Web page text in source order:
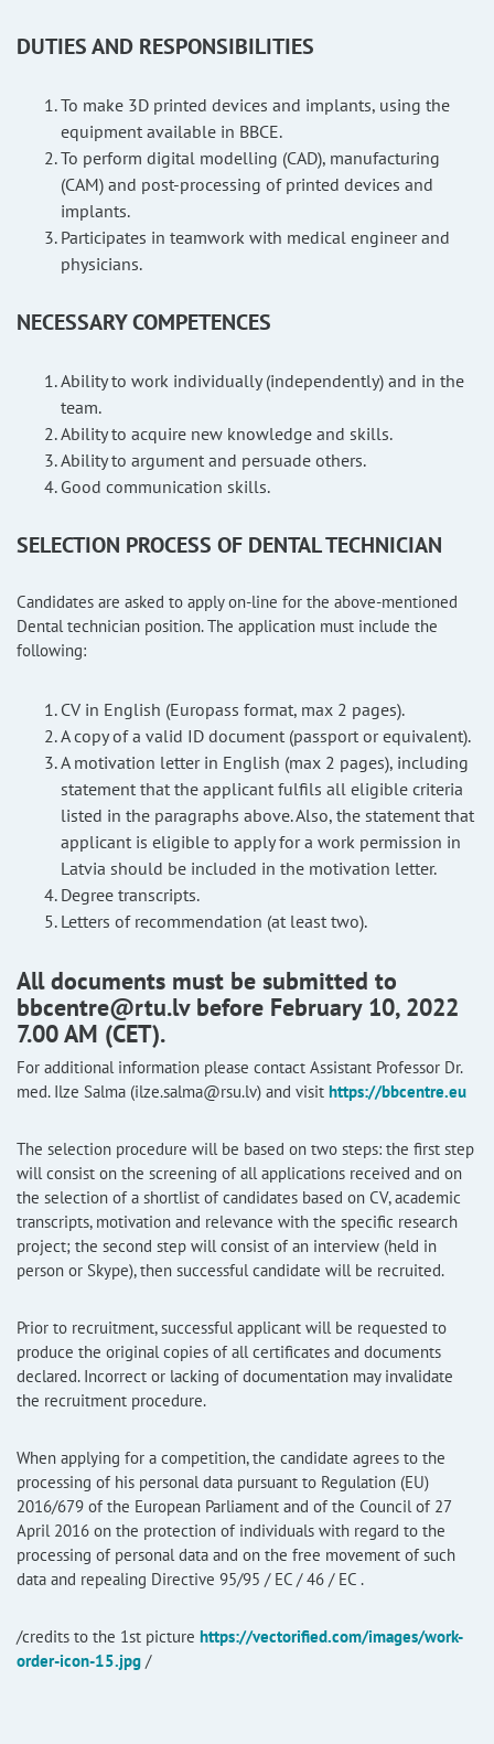
DUTIES AND RESPONSIBILITIES
To make 3D printed devices and implants, using the
equipment available in BBCE.
To perform digital modelling (CAD), manufacturing
(CAM) and post-processing of printed devices and
implants.
Participates in teamwork with medical engineer and
physicians.
NECESSARY COMPETENCES
Ability to work individually (independently) and in the
team.
Ability to acquire new knowledge and skills.
Ability to argument and persuade others.
Good communication skills.
SELECTION PROCESS OF DENTAL TECHNICIAN
Candidates are asked to apply on-line for the above-mentioned
Dental technician position. The application must include the
following:
CV in English (Europass format, max 2 pages).
A copy of a valid ID document (passport or equivalent).
A motivation letter in English (max 2 pages), including
statement that the applicant fulfils all eligible criteria
listed in the paragraphs above. Also, the statement that
applicant is eligible to apply for a work permission in
Latvia should be included in the motivation letter.
Degree transcripts.
Letters of recommendation (at least two).
All documents must be submitted to
bbcentre@rtu.lv before February 10, 2022
7.00 AM (CET).
For additional information please contact Assistant Professor Dr.
med. Ilze Salma (ilze.salma@rsu.lv) and visit https://bbcentre.eu
The selection procedure will be based on two steps: the first step
will consist on the screening of all applications received and on
the selection of a shortlist of candidates based on CV, academic
transcripts, motivation and relevance with the specific research
project; the second step will consist of an interview (held in
person or Skype), then successful candidate will be recruited.
Prior to recruitment, successful applicant will be requested to
produce the original copies of all certificates and documents
declared. Incorrect or lacking of documentation may invalidate
the recruitment procedure.
When applying for a competition, the candidate agrees to the
processing of his personal data pursuant to Regulation (EU)
2016/679 of the European Parliament and of the Council of 27
April 2016 on the protection of individuals with regard to the
processing of personal data and on the free movement of such
data and repealing Directive 95/95 / EC / 46 / EC .
/credits to the 1st picture https://vectorified.com/images/work-
order-icon-15.jpg /